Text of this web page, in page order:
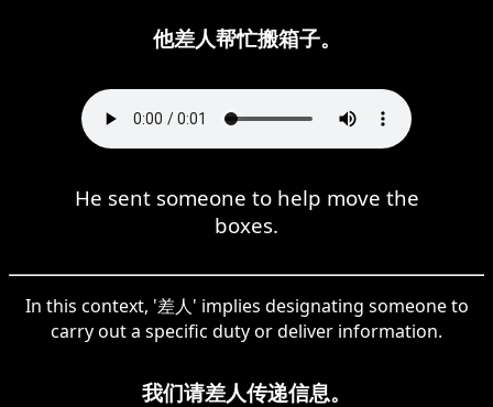
他差人帮忙搬箱子。
He sent someone to help move the
boxes.
In this context, '差人' implies designating someone to
carry out a specific duty or deliver information.
我们请差人传递信息。